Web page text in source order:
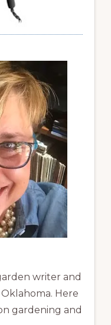
writer and
Here
gardening and